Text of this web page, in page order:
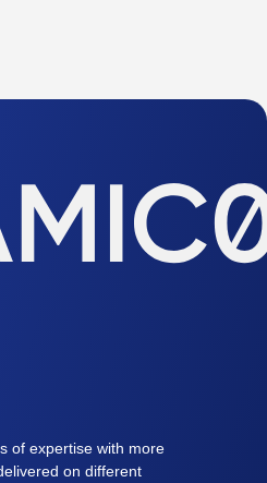
of expertise with more
on different